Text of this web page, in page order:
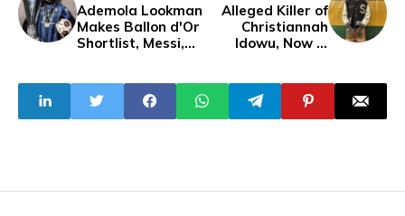
Ademola Lookman
Makes Ballon d'Or
Shortlist, Messi,
Alleged Killer of
Christiannah
Idowu, Now in